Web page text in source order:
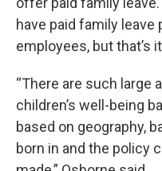
have paid family
employees, but that’s
“There are such large
children’s well-being
based on geography,
born in and the policy